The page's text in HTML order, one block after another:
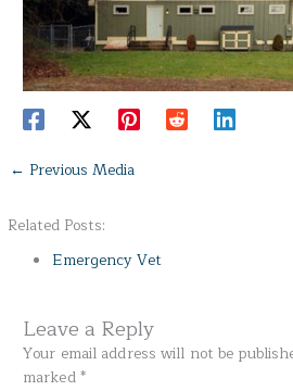
← Previous Media
Related Posts:
Emergency Vet
Leave a Reply
Your email address will not be
marked*